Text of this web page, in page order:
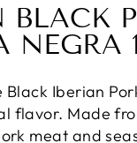
NEGRA
Iberian
flavor. Made
meat and